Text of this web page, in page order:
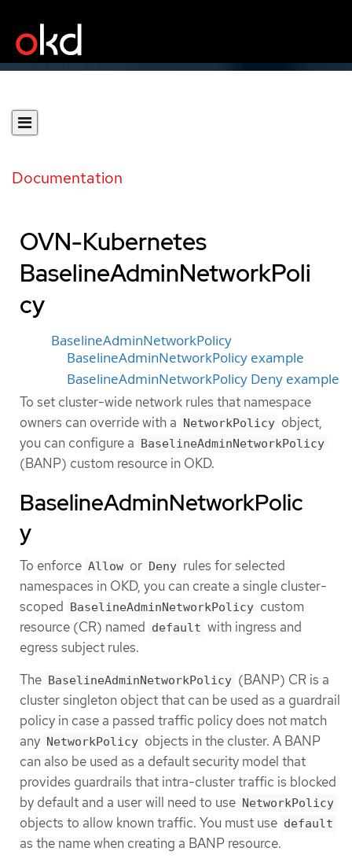
Documentation
OVN-Kubernetes
BaselineAdminNetworkPoli
cy
BaselineAdminNetworkPolicy
BaselineAdminNetworkPolicy example
BaselineAdminNetworkPolicy Deny example
To set cluster-wide network rules that namespace
owners can override with a NetworkPolicy object,
you can configure a BaselineAdminNetworkPolicy
(BANP) custom resource in OKD.
BaselineAdminNetworkPolic
y
To enforce Allow or Deny rules for selected
namespaces in OKD, you can create a single cluster-
scoped BaselineAdminNetworkPolicy custom
resource (CR) named default with ingress and
egress subject rules.
The BaselineAdminNetworkPolicy (BANP) CR is a
cluster singleton object that can be used as a guardrail
policy in case a passed traffic policy does not match
any NetworkPolicy objects in the cluster. A BANP
can also be used as a default security model that
provides guardrails that intra-cluster traffic is blocked
by default and a user will need to use NetworkPolicy
objects to allow known traffic. You must use default
as the name when creating a BANP resource.